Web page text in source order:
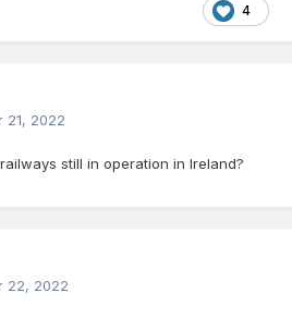
4
21, 2022
still in operation in Ireland?
22, 2022